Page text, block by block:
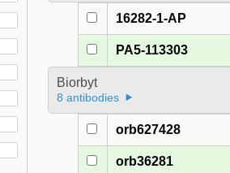
16282-1-AP
PA5-113303
Biorbyt
8 antibodies
orb627428
orb36281